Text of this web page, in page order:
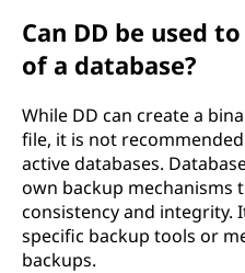
Can DD be used
of a database?
While DD can create a
file, it is not
active databases.
own backup mechanisms
consistency and integrity.
specific backup tools or
backups.